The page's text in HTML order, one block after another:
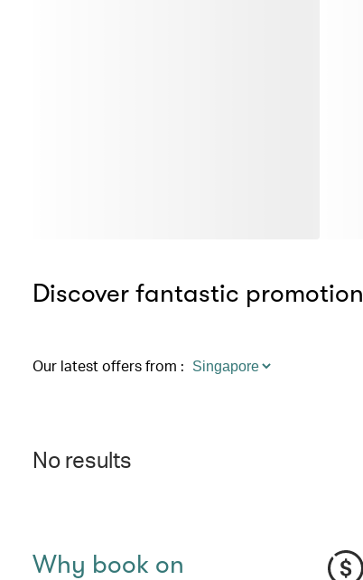
Discover fantastic
Our latest offers from :
No results
Why book on